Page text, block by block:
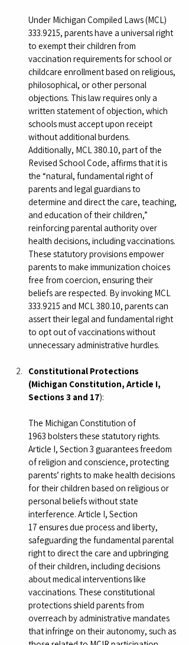
Under Michigan Compiled Laws (MCL)
333.9215, parents have a universal right
to exempt their children from
vaccination requirements for school or
childcare enrollment based on religious,
philosophical, or other personal
objections. This law requires only a
written statement of objection, which
schools must accept upon receipt
without additional burdens.
Additionally, MCL 380.10, part of the
Revised School Code, affirms that it is
the “natural, fundamental right of
parents and legal guardians to
determine and direct the care, teaching,
and education of their children,”
reinforcing parental authority over
health decisions, including vaccinations.
These statutory provisions empower
parents to make immunization choices
free from coercion, ensuring their
beliefs are respected. By invoking MCL
333.9215 and MCL 380.10, parents can
assert their legal and fundamental right
to opt out of vaccinations without
unnecessary administrative hurdles.
Constitutional Protections
(Michigan Constitution, Article I,
Sections 3 and 17):
The Michigan Constitution of
1963 bolsters these statutory rights.
Article I, Section 3 guarantees freedom
of religion and conscience, protecting
parents’ rights to make health decisions
for their children based on religious or
personal beliefs without state
interference. Article I, Section
17 ensures due process and liberty,
safeguarding the fundamental parental
right to direct the care and upbringing
of their children, including decisions
about medical interventions like
vaccinations. These constitutional
protections shield parents from
overreach by administrative mandates
that infringe on their autonomy, such as